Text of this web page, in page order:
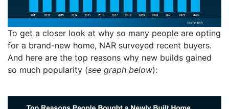
To get a closer look at why so many people are opting
for a brand-new home, NAR surveyed recent buyers.
And here are the top reasons why new builds gained
so much popularity (see graph below):